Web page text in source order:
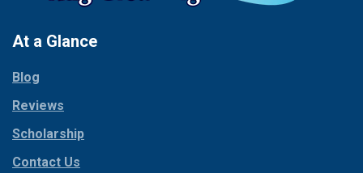
Collinsville
Coppell
Corinth
Cresson
Crowley
At a Glance
Blog
Reviews
Scholarship
Contact Us